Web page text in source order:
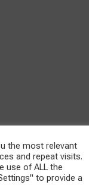
the most relevant
and repeat visits.
use of ALL the
to provide a